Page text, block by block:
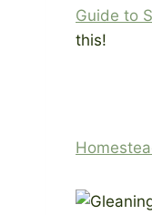
Guide to
this!